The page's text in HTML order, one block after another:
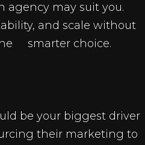
agency may suit you.
and scale without
smarter choice.
be your biggest driver
their marketing to